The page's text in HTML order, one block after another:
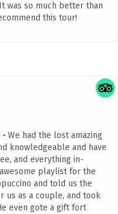
was so much better than
this tour!
We had the lost amazing
knowledgeable and have
and everything in-
playlist for the
and told us the
us as a couple, and took
even gote a gift fort